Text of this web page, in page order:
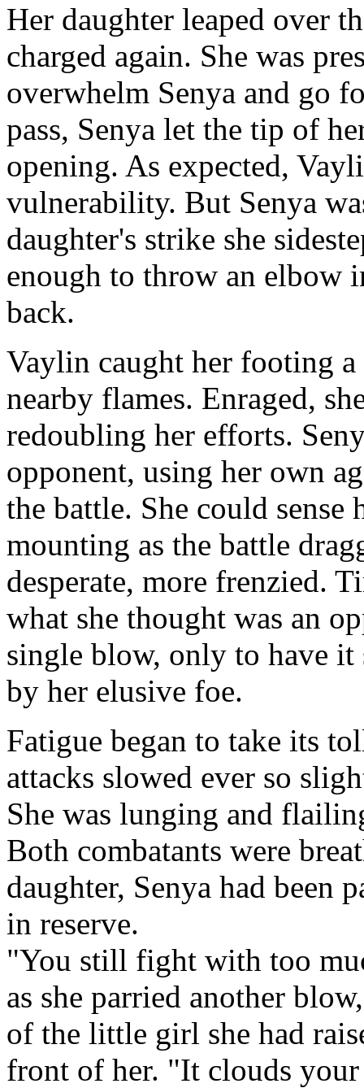
Her daughter leaped over
charged again. She was
overwhelm Senya and go
pass, Senya let the tip of
opening. As expected,
vulnerability. But Senya
daughter's strike she
enough to throw an elbow
back.
Vaylin caught her footing
nearby flames. Enraged,
redoubling her efforts.
opponent, using her own
the battle. She could sense
mounting as the battle
desperate, more frenzied.
what she thought was an
single blow, only to have it
by her elusive foe.
Fatigue began to take its
attacks slowed ever so
She was lunging and
Both combatants were
daughter, Senya had been
in reserve.
"You still fight with too
as she parried another
of the little girl she had
front of her. "It clouds